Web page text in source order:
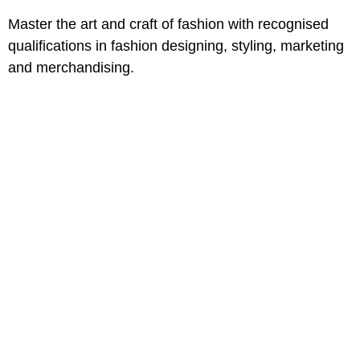
Master the art and craft of fashion with recognised
qualifications in fashion designing, styling, marketing
and merchandising.